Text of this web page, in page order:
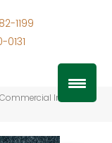
1199
Influencer